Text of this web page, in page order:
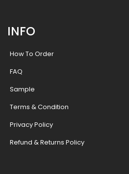
INFO
How To Order
FAQ
Sample
Terms & Condition
Privacy Policy
Refund & Returns Policy